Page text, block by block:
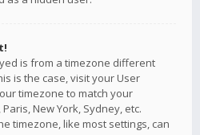
is from a timezone different
is the case, visit your User
timezone to match your
New York, Sydney, etc.
timezone, like most settings, can